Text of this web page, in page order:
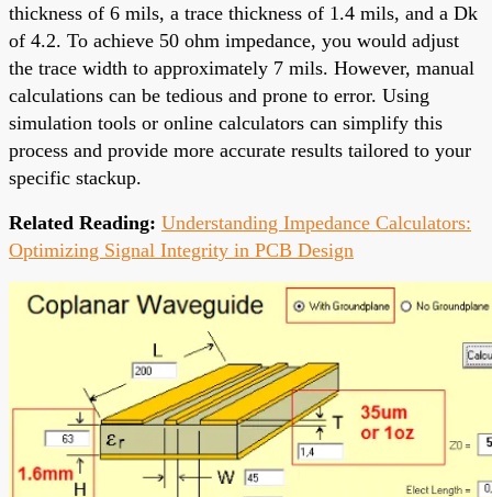
thickness of 6 mils, a trace thickness of 1.4 mils, and a Dk
of 4.2. To achieve 50 ohm impedance, you would adjust
the trace width to approximately 7 mils. However, manual
calculations can be tedious and prone to error. Using
simulation tools or online calculators can simplify this
process and provide more accurate results tailored to your
specific stackup.
Related Reading: Understanding Impedance Calculators:
Optimizing Signal Integrity in PCB Design